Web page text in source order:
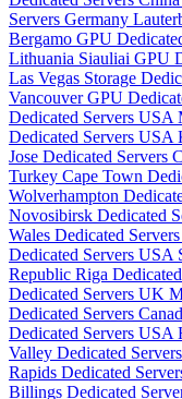
Servers Germany
Bergamo GPU
Lithuania Siauliai GPU
Las Vegas Storage
Vancouver GPU
Dedicated Servers USA
Dedicated Servers USA
Jose Dedicated Servers
Turkey Cape Town
Wolverhampton
Novosibirsk Dedicated
Wales Dedicated
Dedicated Servers USA
Republic Riga
Dedicated Servers UK
Dedicated Servers
Dedicated Servers USA
Valley Dedicated
Rapids Dedicated
Billings Dedicated